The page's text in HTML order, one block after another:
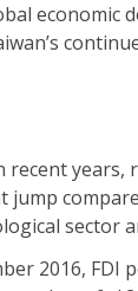
jump
sector
2016,